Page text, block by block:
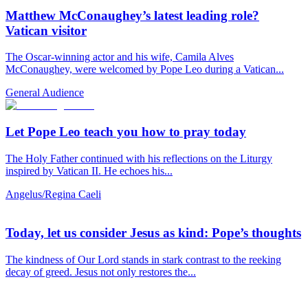
Matthew McConaughey’s latest leading role?
Vatican visitor
The Oscar-winning actor and his wife, Camila Alves
McConaughey, were welcomed by Pope Leo during a Vatican...
General Audience
Let Pope Leo teach you how to pray today
The Holy Father continued with his reflections on the Liturgy
inspired by Vatican II. He echoes his...
Angelus/Regina Caeli
Today, let us consider Jesus as kind: Pope’s thoughts
The kindness of Our Lord stands in stark contrast to the reeking
decay of greed. Jesus not only restores the...